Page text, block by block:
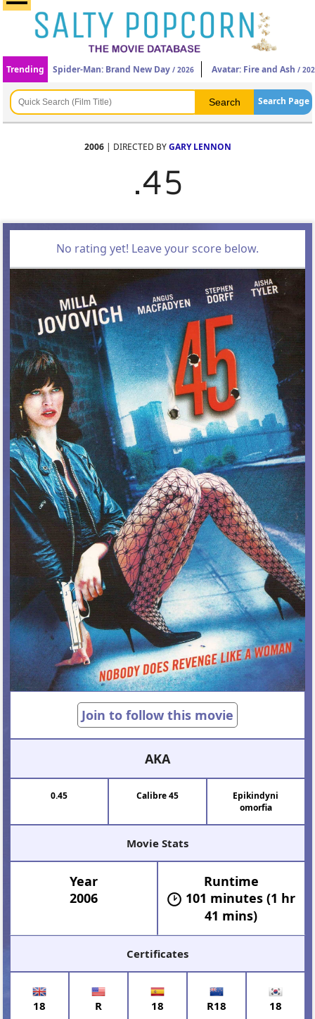
Trending Spider-Man: Brand New Day / 2026 Avatar: Fire and Ash /
Search Page
2006| DIRECTED BYGARY LENNON
.45
No rating yet! Leave your score below.
Join to follow this movie
AKA
0.45 Calibre 45
Epikindyni
omorfia
Movie Stats
Year
2006
Runtime
101 minutes (1 hr
41 mins)
Certificates
18 R 18 R18 18